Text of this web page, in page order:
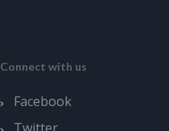
Connect with us
Facebook